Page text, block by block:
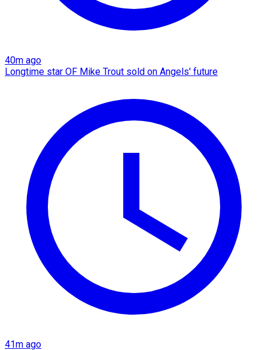
40m ago
Longtime star OF Mike Trout sold on Angels' future
41m ago